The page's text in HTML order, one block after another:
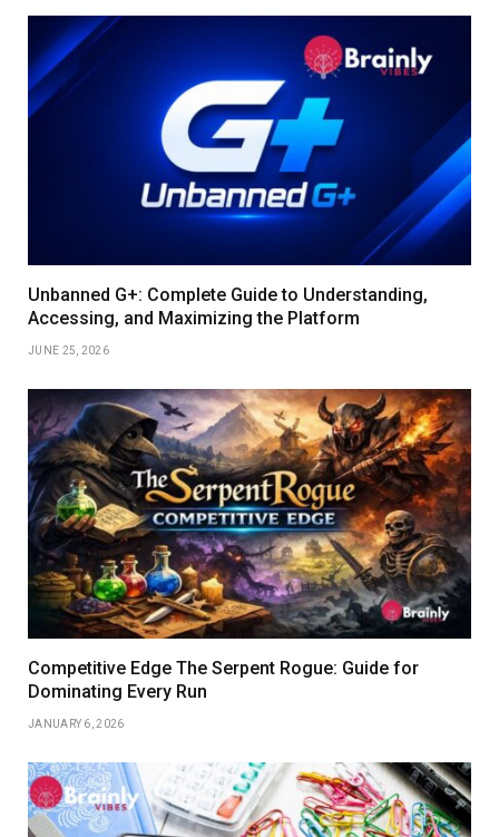
Unbanned G+: Complete Guide to Understanding,
Accessing, and Maximizing the Platform
JUNE 25, 2026
Competitive Edge The Serpent Rogue: Guide for
Dominating Every Run
JANUARY 6, 2026